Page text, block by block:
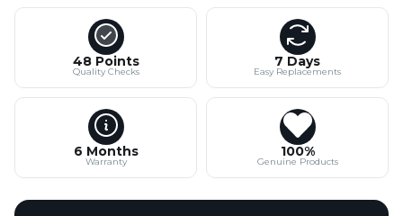
48 Points
Quality Checks
7 Days
Easy Replacements
6 Months
Warranty
100%
Genuine Products